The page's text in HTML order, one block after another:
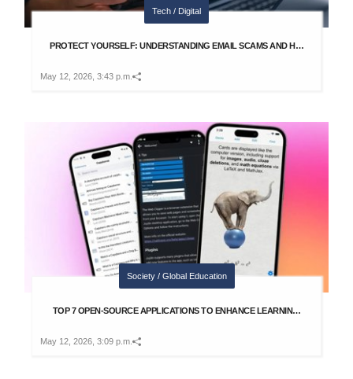
Tech / Digital
PROTECT YOURSELF: UNDERSTANDING EMAIL SCAMS AND H…
May 12, 2026, 3:43 p.m.
Society / Global Education
TOP 7 OPEN-SOURCE APPLICATIONS TO ENHANCE LEARNIN…
May 12, 2026, 3:09 p.m.